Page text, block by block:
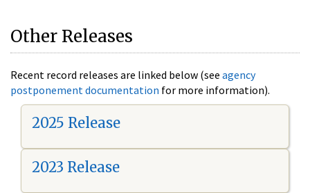
Other Releases
Recent record releases are linked below (see agency
postponement documentation for more information).
2025 Release
2023 Release